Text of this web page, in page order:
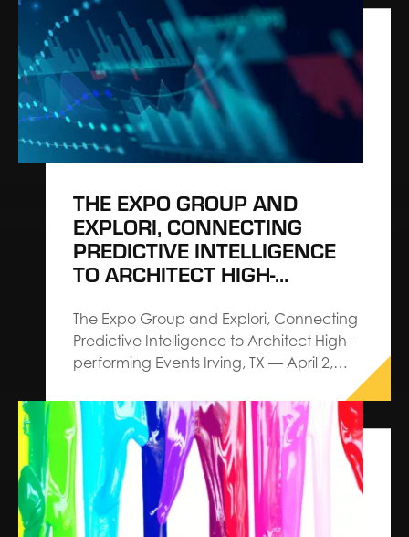
the appointment of Chris Cavanaugh as
President, Corporate. Cavanaugh is
charged with shaping corporate growth
strategy, demonstrating The Expo
Group’s commitment to architecting
events and leading the…
THE EXPO GROUP AND
EXPLORI, CONNECTING
PREDICTIVE INTELLIGENCE
TO ARCHITECT HIGH-
The Expo Group and Explori, Connecting
Predictive Intelligence to Architect High-
performing Events Irving, TX — April 2,
Connecting Communities™ leader in
exhibitions, exhibits and events,
announces a strategic partnership with
Explori aimed at elevating industry
standards for event performance
through actionable intelligence and…